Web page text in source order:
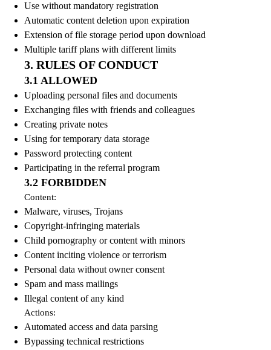
Use without mandatory registration
Automatic content deletion upon expiration
Extension of file storage period upon download
Multiple tariff plans with different limits
3. RULES OF CONDUCT
3.1 ALLOWED
Uploading personal files and documents
Exchanging files with friends and colleagues
Creating private notes
Using for temporary data storage
Password protecting content
Participating in the referral program
3.2 FORBIDDEN
Content:
Malware, viruses, Trojans
Copyright-infringing materials
Child pornography or content with minors
Content inciting violence or terrorism
Personal data without owner consent
Spam and mass mailings
Illegal content of any kind
Actions:
Automated access and data parsing
Bypassing technical restrictions